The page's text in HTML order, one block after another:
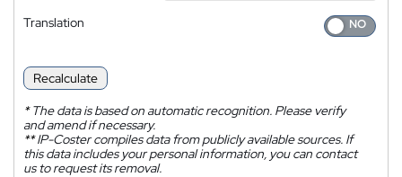
Translation
Recalculate
*The data is based on automatic recognition. Please verify
and amend if necessary.
**IP-Coster compiles data from publicly available sources. If
this data includes your personal information, you can contact
us to request its removal.